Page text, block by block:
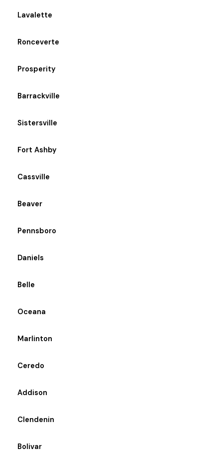
Lavalette
Ronceverte
Prosperity
Barrackville
Sistersville
Fort Ashby
Cassville
Beaver
Pennsboro
Daniels
Belle
Oceana
Marlinton
Ceredo
Addison
Clendenin
Bolivar